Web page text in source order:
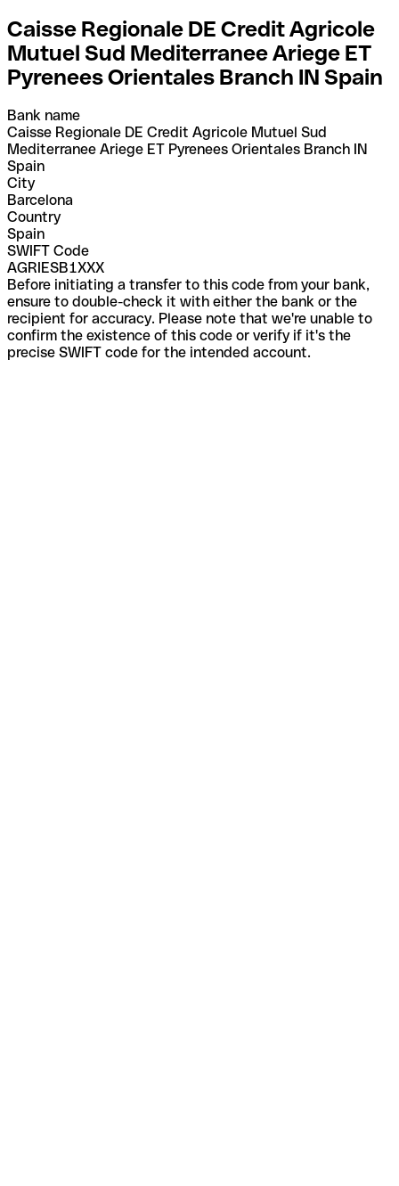
Caisse Regionale DE Credit Agricole
Mutuel Sud Mediterranee Ariege ET
Pyrenees Orientales Branch IN Spain
Bank name
Caisse Regionale DE Credit Agricole Mutuel Sud
Mediterranee Ariege ET Pyrenees Orientales Branch IN
Spain
City
Barcelona
Country
Spain
SWIFT Code
AGRIESB1XXX
Before initiating a transfer to this code from your bank,
ensure to double-check it with either the bank or the
recipient for accuracy. Please note that we're unable to
confirm the existence of this code or verify if it's the
precise SWIFT code for the intended account.